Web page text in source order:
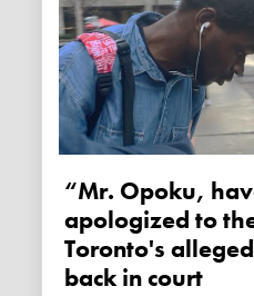
“Mr. Opoku, have you
apologized to
Toronto's
back in court